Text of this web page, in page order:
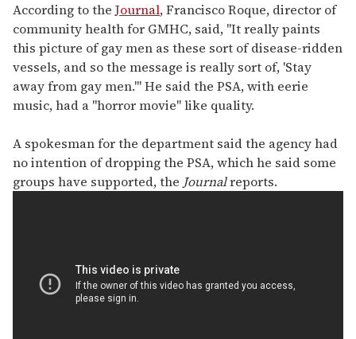
According to theJournal, Francisco Roque, director of
community health for GMHC, said, "It really paints
this picture of gay men as these sort of disease-ridden
vessels, and so the message is really sort of, 'Stay
away from gay men.'" He said the PSA, with eerie
music, had a "horror movie" like quality.
A spokesman for the department said the agency had
no intention of dropping the PSA, which he said some
groups have supported, the Journalreports.